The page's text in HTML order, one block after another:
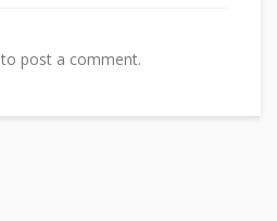
to post a comment.